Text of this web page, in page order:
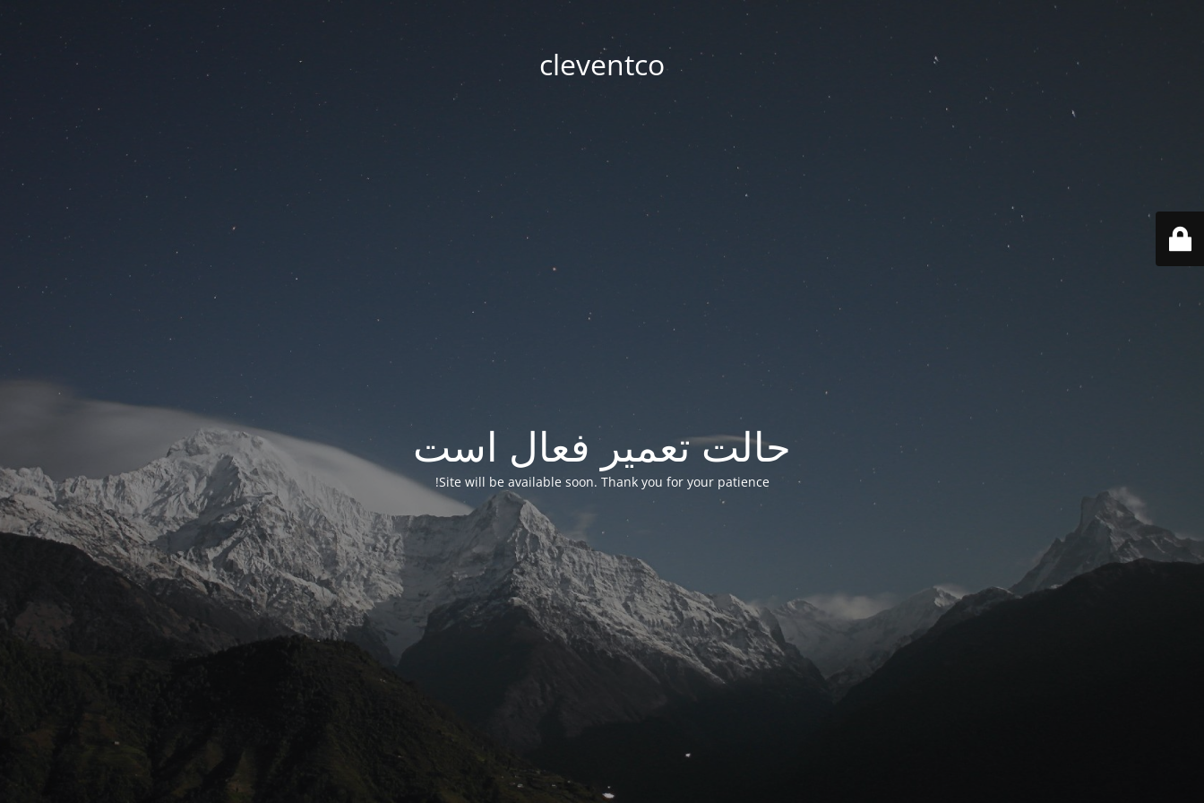
cleventco
حالت تعمیر فعال است
Site will be available soon. Thank you for your patience!